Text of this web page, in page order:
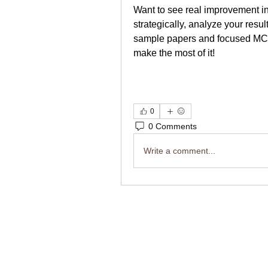
Want to see real improvement
strategically, analyze your
sample papers and focused
make the most of it!
0
0 Comments
Write a comment...